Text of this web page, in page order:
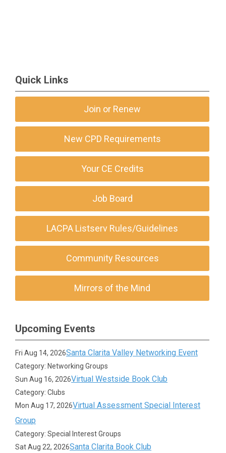
Quick Links
Join or Renew
New CPD Requirements
Your CE Credits
Job Board
LACPA Listserv Rules/Guidelines
Community Resources
Mirrors of the Mind
Upcoming Events
Fri Aug 14, 2026Santa Clarita Valley Networking Event
Category: Networking Groups
Sun Aug 16, 2026Virtual Westside Book Club
Category: Clubs
Mon Aug 17, 2026Virtual Assessment Special Interest
Group
Category: Special Interest Groups
Sat Aug 22, 2026Santa Clarita Book Club